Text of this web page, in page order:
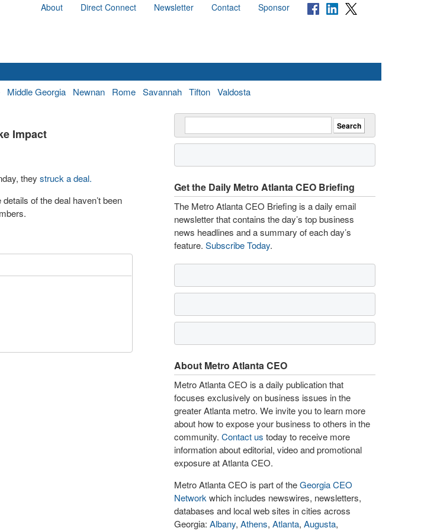
About Direct Connect Newsletter Contact Sponsor
Middle Georgia Newnan Rome Savannah Tifton Valdosta
Impact
they struck a deal.
of the deal haven’t been
Get the Daily Metro Atlanta CEO Briefing
The Metro Atlanta CEO Briefing is a daily email
newsletter that contains the day’s top business
news headlines and a summary of each day’s
feature. Subscribe Today.
About Metro Atlanta CEO
Metro Atlanta CEO is a daily publication that
focuses exclusively on business issues in the
greater Atlanta metro. We invite you to learn more
about how to expose your business to others in the
community. Contact us today to receive more
information about editorial, video and promotional
exposure at Atlanta CEO.
Metro Atlanta CEO is part of theGeorgia CEO
Network which includes newswires, newsletters,
databases and local web sites in cities across
Georgia: Albany, Athens, Atlanta, Augusta,